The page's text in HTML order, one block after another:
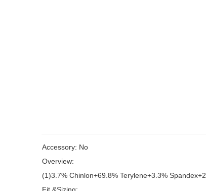
Accessory: No
Overview:
(1)3.7% Chinlon+69.8% Terylene+3.3%